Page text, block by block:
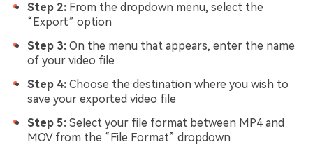
Step 2: From the dropdown menu, select the
“Export” option
Step 3: On the menu that appears, enter the name
of your video file
Step 4: Choose the destination where you wish to
save your exported video file
Step 5: Select your file format between MP4 and
MOV from the “File Format” dropdown